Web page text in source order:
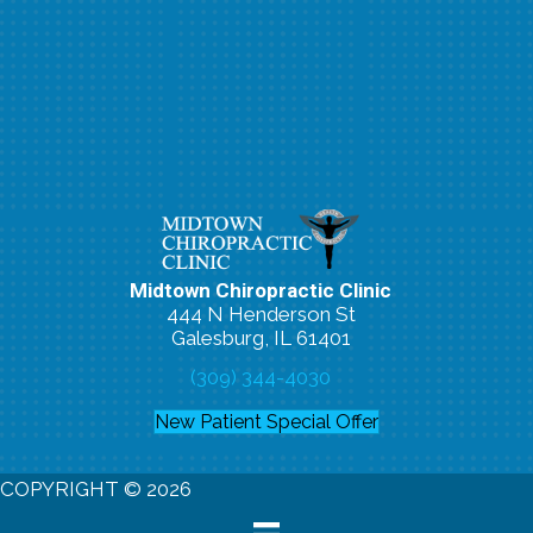
Midtown Chiropractic Clinic
444 N Henderson St
Galesburg, IL 61401
(309) 344-4030
New Patient Special Offer
COPYRIGHT © 2026